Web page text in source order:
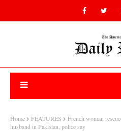
Home FEATURES
French woman
husband in Pakistan, police say